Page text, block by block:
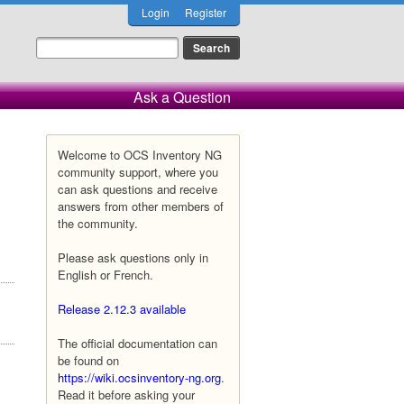
Login Register
Ask a Question
Welcome to OCS Inventory NG
community support, where you
can ask questions and receive
answers from other members of
the community.
Please ask questions only in
English or French.
Release 2.12.3 available
The official documentation can
be found on
https://wiki.ocsinventory-ng.org.
Read it before asking your